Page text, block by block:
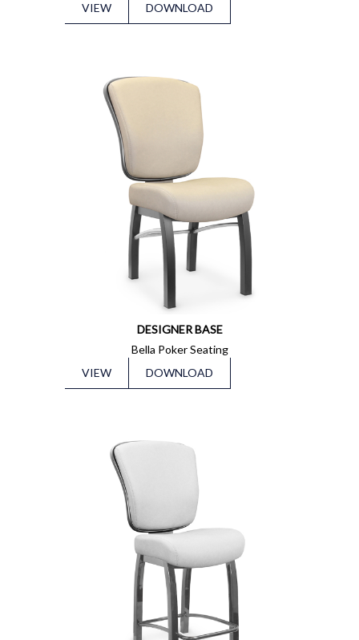
VIEW
DOWNLOAD
DESIGNER BASE
Bella Poker Seating
VIEW
DOWNLOAD